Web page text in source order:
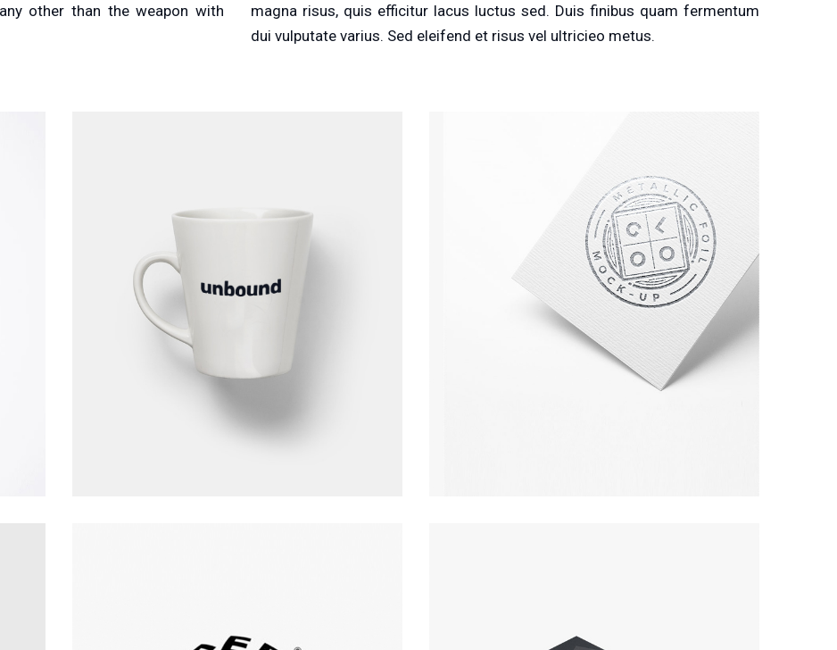
other than the weapon with
magna risus, quis efficitur lacus luctus sed. Duis finibus quam fermentum
dui vulputate varius. Sed eleifend et risus vel ultricieo metus.